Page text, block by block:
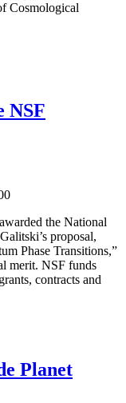
Cosmological
NSF
the National
proposal,
Phase Transitions,”
merit. NSF funds
contracts and
Planet